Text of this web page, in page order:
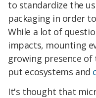
to standardize the
packaging in order
While a lot of
impacts, mounting
growing presence
put ecosystems and
It's thought that